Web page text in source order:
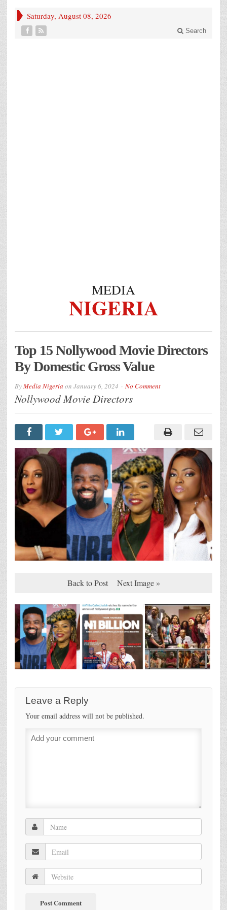
Saturday, August 08, 2026
Search
MEDIA
NIGERIA
Top 15 Nollywood Movie Directors
By Domestic Gross Value
ByMedia Nigeria on January 6, 2024 No Comment
Nollywood Movie Directors
Back to Post Next Image »
Leave a Reply
Your email address will not be published.